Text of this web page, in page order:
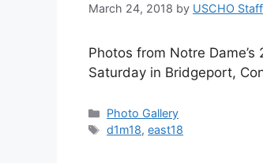
March 24, 2018 by USCHO Staff
Photos from Notre
Saturday in Bridgeport,
Categories
Photo Gallery
Tags
d1m18,east18